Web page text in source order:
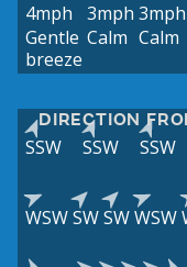
4mph
Gentle
breeze
3mph
Calm
3mph
Calm
DIRECTION
SSW SSW SSW
WSWSWSWWSW